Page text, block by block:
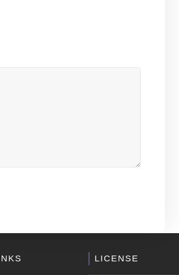
LICENSE